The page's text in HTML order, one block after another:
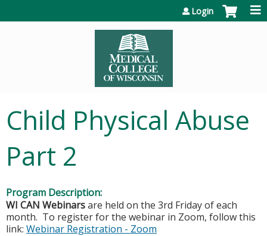
Login
Child Physical Abuse
Part 2
Program Description:
WI CAN Webinarsare held on the 3rd Friday of each
month. To register for the webinar in Zoom, follow this
link: Webinar Registration - Zoom